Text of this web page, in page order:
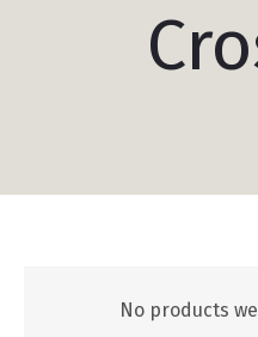
No products